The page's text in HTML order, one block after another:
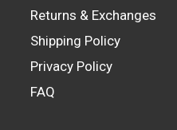
Returns & Exchanges
Shipping Policy
Privacy Policy
FAQ